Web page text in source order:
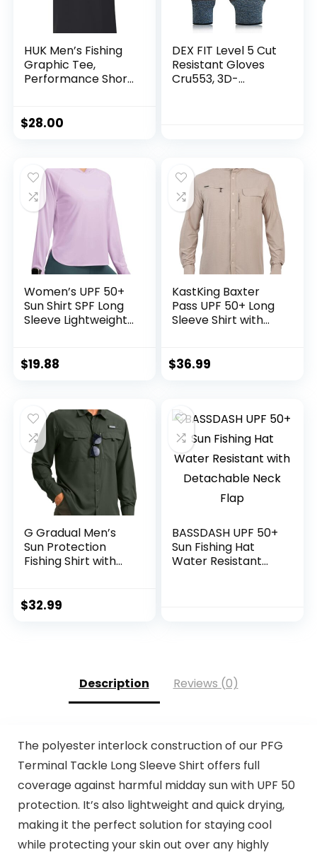
HUK Men’s Fishing
Graphic Tee,
Performance Short
$28.00
DEX FIT Level 5 Cut
Resistant Gloves
Cru553, 3D-
Breathable & Cool,
Machine Washable;
Black Grey L (9) 1
Pair
Women’s UPF 50+
Sun Shirt SPF Long
Sleeve Lightweight
Hiking Fishing
$19.88
KastKing Baxter
Pass UPF 50+ Long
Sleeve Shirt with
Stretch, Multi
$36.99
G Gradual Men’s
Sun Protection
Fishing Shirt with
50+ UV Cooling
$32.99
BASSDASH UPF 50+
Sun Fishing Hat
Water Resistant
Description Reviews (0)
The polyester interlock construction of our PFG
Terminal Tackle Long Sleeve Shirt offers full
coverage against harmful midday sun with UPF 50
protection. It’s also lightweight and quick drying,
making it the perfect solution for staying cool
while protecting your skin out over any highly